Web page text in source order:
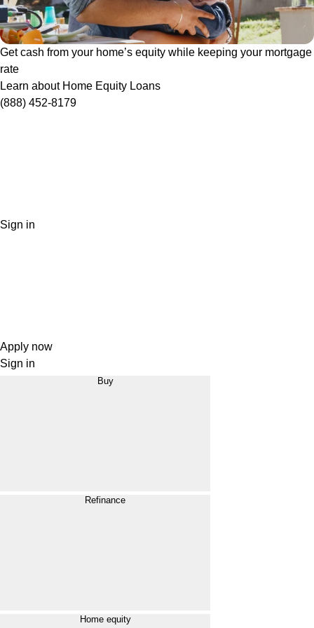
Get cash from your home’s equity while keeping your mortgage
rate
Learn about Home Equity Loans
(888) 452-8179
Sign in
Apply now
Sign in
Buy
Refinance
Home equity